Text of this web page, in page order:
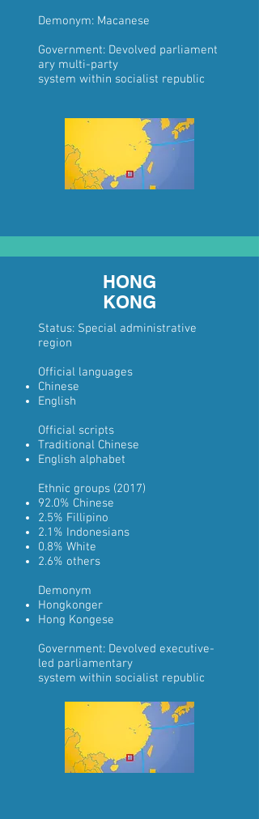
Demonym: Macanese
Government: Devolved parliament
ary multi-party
system within socialist republic
HONG
KONG
Status: Special administrative
region
Official languages
Chinese
English
Official scripts
Traditional Chinese
English alphabet
Ethnic groups (2017)
92.0% Chinese
2.5% Fillipino
2.1% Indonesians
0.8% White
2.6% others
Demonym
Hongkonger
Hong Kongese
Government: Devolved executive-
led parliamentary
system within socialist republic